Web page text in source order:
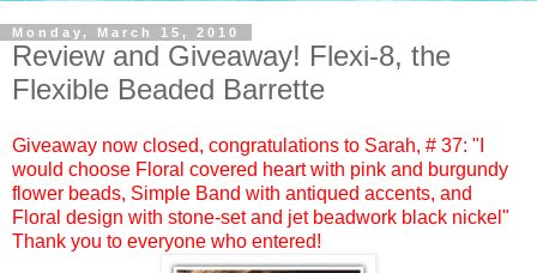
Monday, March 15, 2010
Review and Giveaway! Flexi-8, the
Flexible Beaded Barrette
Giveaway now closed, congratulations to Sarah, # 37: "I
would choose Floral covered heart with pink and burgundy
flower beads, Simple Band with antiqued accents, and
Floral design with stone-set and jet beadwork black nickel"
Thank you to everyone who entered!